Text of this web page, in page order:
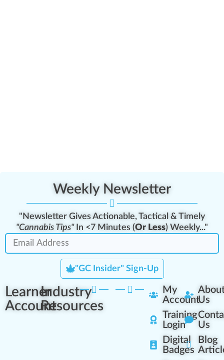
Weekly Newsletter
"Newsletter Gives Actionable, Tactical & Timely
"Cannabis Tips"In <7 Minutes (Or Less) Weekly..."
"GC Insider" Sign-Up
Learner
Account
Industry
Resources
My
Account
Training
Login
Digital
Badges
Us
Us
Blog